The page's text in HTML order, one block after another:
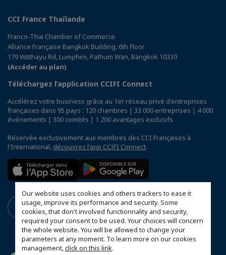
Our website uses cookies and others trackers to ease it
usage, improve its performance and security. Some
cookies, that don't involved functionnality and security,
required your consent to be used. Your choices will concern
the whole website. You will be allowed to change your
parameters at any moment. To learn more on our cookies
management,click on this link.
CCI France Thaïlande
Franco-Thai Chamber of Commerce
Alliance Française Bangkok Building, 6th Floor
179 Witthayu Rd, Lumphini, Pathum Wan, Bangkok 10330
(Accéder au plan)
Téléchargez l’application CCIFI Connect
Accélérez votre business grâce au 1er réseau privé d'entreprises
françaises dans 95 pays : 120 chambres | 33 000 entreprises | 4 000
événements | 300 comités | 1 200 avantages exclusifs
Réservée exclusivement aux membres des CCI Françaises à
l'International, découvrez l'app CCIFI Connect.